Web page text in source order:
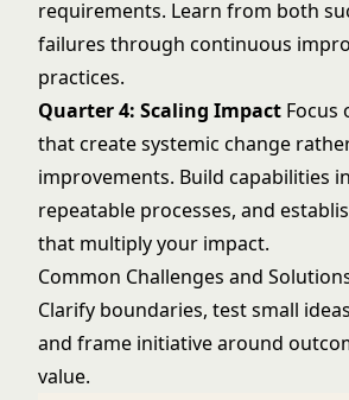
requirements. Learn from both
failures through continuous
practices.
Quarter 4: Scaling Impact Focus
that create systemic change
improvements. Build capabilities
repeatable processes, and
that multiply your impact.
Common Challenges and
Clarify boundaries, test small
and frame initiative around
value.